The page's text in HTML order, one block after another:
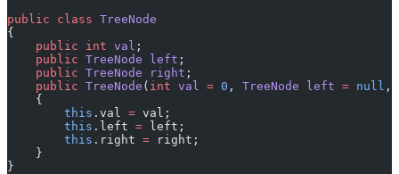
public class TreeNode
{
    public
int val ;
    public
TreeNode left ;
    public
TreeNode right ;
    public
TreeNode ( int val = 0 , TreeNode left = null ,
    {
        this
.val = val;
        this
.left = left;
        this
.right = right;
    }
}